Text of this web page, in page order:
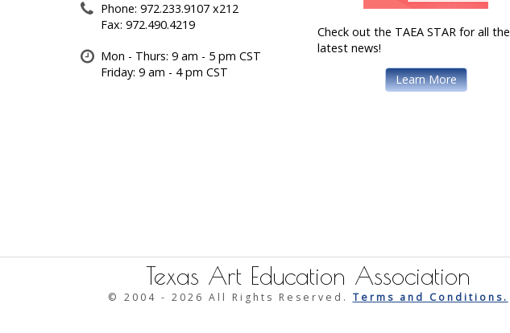
Phone: 972.233.9107 x212
Fax: 972.490.4219
Mon - Thurs: 9 am - 5 pm CST
Friday: 9 am - 4 pm CST
Check out the TAEA STAR for all the
latest news!
Learn More
Texas Art Education Association
© 2004 - 2026 All Rights Reserved. Terms and Conditions.